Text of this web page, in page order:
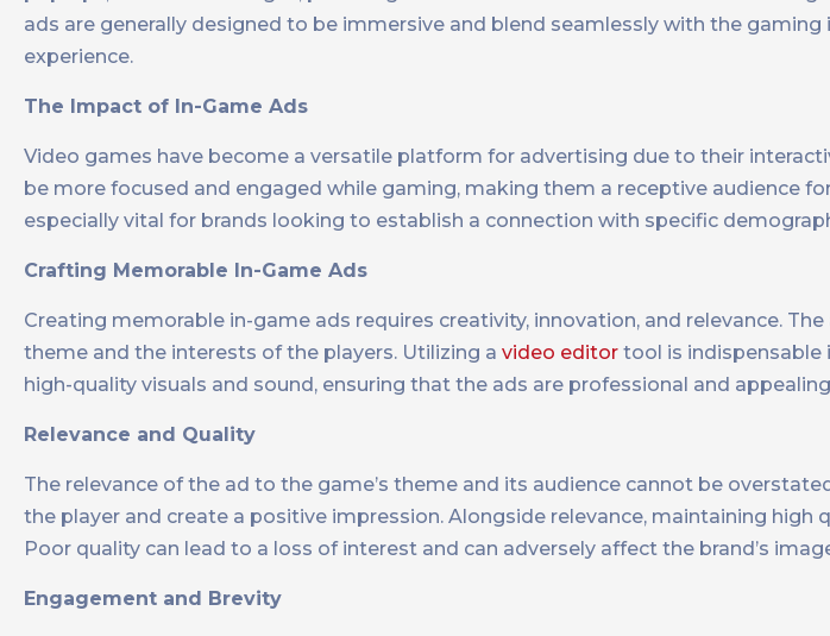
ads are generally designed to be immersive and blend seamlessly with the
experience.
The Impact of In-Game Ads
Video games have become a versatile platform for advertising due to their
be more focused and engaged while gaming, making them a receptive audience
especially vital for brands looking to establish a connection with specific
Crafting Memorable In-Game Ads
Creating memorable in-game ads requires creativity, innovation, and relevance.
theme and the interests of the players. Utilizing a video editor tool is indispensable
high-quality visuals and sound, ensuring that the ads are professional and
Relevance and Quality
The relevance of the ad to the game’s theme and its audience cannot be
the player and create a positive impression. Alongside relevance, maintaining high
Poor quality can lead to a loss of interest and can adversely affect the brand’s
Engagement and Brevity